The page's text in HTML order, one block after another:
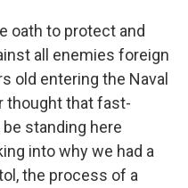
oath to protect and
all enemies foreign
old entering the Naval
thought that fast-
standing here
into why we had a
the process of a